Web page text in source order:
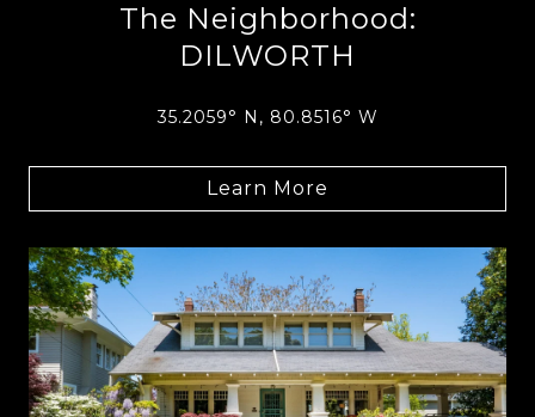
The Neighborhood:
DILWORTH
35.2059° N, 80.8516° W
Learn More